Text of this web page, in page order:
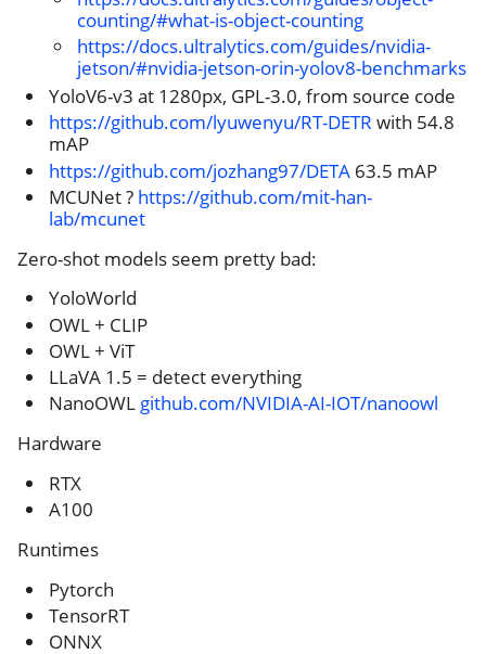
counting/#what-is-object-counting
https://docs.ultralytics.com/guides/nvidia-
jetson/#nvidia-jetson-orin-yolov8-benchmarks
YoloV6-v3 at 1280px, GPL-3.0, from source code
https://github.com/lyuwenyu/RT-DETR with 54.8
mAP
https://github.com/jozhang97/DETA 63.5 mAP
MCUNet ? https://github.com/mit-han-
lab/mcunet
Zero-shot models seem pretty bad:
YoloWorld
OWL + CLIP
OWL + ViT
LLaVA 1.5 = detect everything
NanoOWL github.com/NVIDIA-AI-IOT/nanoowl
Hardware
RTX
A100
Runtimes
Pytorch
TensorRT
ONNX